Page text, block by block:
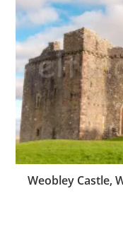
Weobley Castle,